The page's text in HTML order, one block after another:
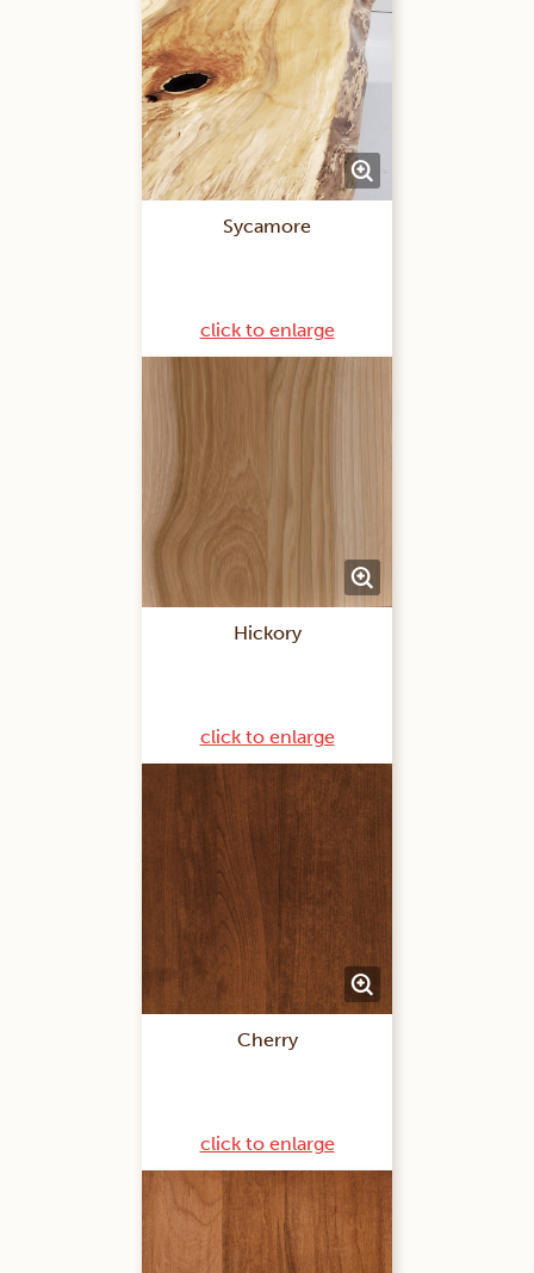
Sycamore
click to enlarge
Hickory
click to enlarge
Cherry
click to enlarge